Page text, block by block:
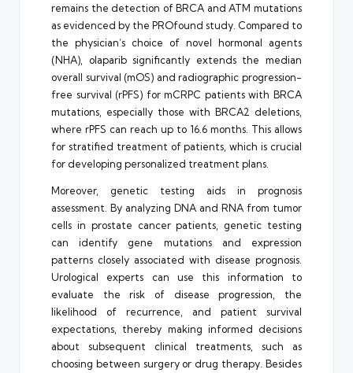
remains the detection of BRCA and ATM mutations
as evidenced by the PROfound study. Compared to
the physician’s choice of novel hormonal agents
(NHA), olaparib significantly extends the median
overall survival (mOS) and radiographic progression-
free survival (rPFS) for mCRPC patients with BRCA
mutations, especially those with BRCA2 deletions,
where rPFS can reach up to 16.6 months. This allows
for stratified treatment of patients, which is crucial
for developing personalized treatment plans.
Moreover, genetic testing aids in prognosis
assessment. By analyzing DNA and RNA from tumor
cells in prostate cancer patients, genetic testing
can identify gene mutations and expression
patterns closely associated with disease prognosis.
Urological experts can use this information to
evaluate the risk of disease progression, the
likelihood of recurrence, and patient survival
expectations, thereby making informed decisions
about subsequent clinical treatments, such as
choosing between surgery or drug therapy. Besides